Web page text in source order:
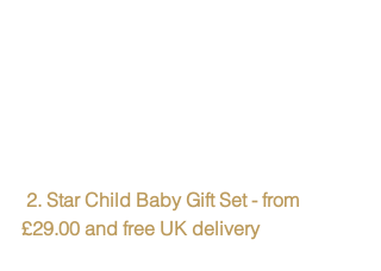
£29.00 and free UK delivery